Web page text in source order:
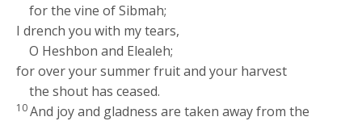
for the vine of Sibmah;
I drench you with my tears,
O Heshbon and Elealeh;
for over your summer fruit and your harvest
the shout has ceased.
10And joy and gladness are taken away from the